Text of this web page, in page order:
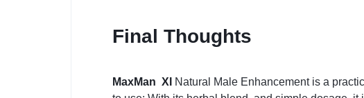
Final Thoughts
MaxMan XI
Natural Male Enhancement is a